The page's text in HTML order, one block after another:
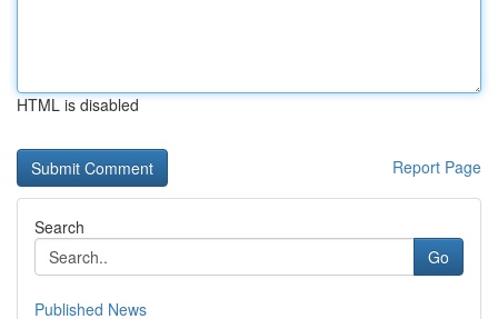
HTML is disabled
Report Page
Search
Go
Published News